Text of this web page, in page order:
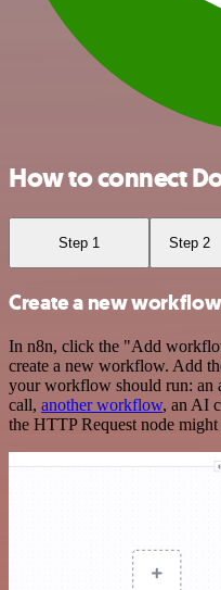
How to connect
Step 1 Step 2
Create a new
In n8n, click the "Add
create a new workflow. Add
your workflow should run: an
call, another workflow, an AI
the HTTP Request node